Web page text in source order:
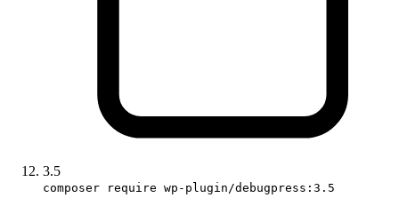
3.5
composer require wp-plugin/debugpress:3.5